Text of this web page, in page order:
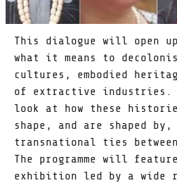
This dialogue will open
what it means to
cultures, embodied
of extractive industries.
look at how these
shape, and are shaped by,
transnational ties
The programme will
exhibition led by a wide